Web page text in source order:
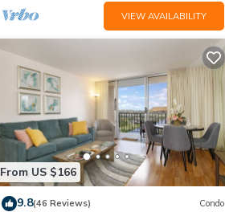
VIEW AVAILABILITY
From US $166
9.8(46 Reviews) Condo